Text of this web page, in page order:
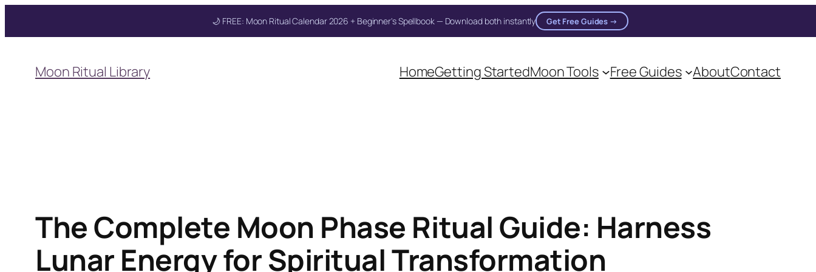
🌙 FREE: Moon Ritual Calendar 2026 + Beginner's Spellbook — Download both instantly Get Free Guides →
content
Moon Ritual Library HomeGetting StartedMoon Tools Free Guides AboutContact
The Complete Moon Phase Ritual Guide: Harness
Lunar Energy for Spiritual Transformation